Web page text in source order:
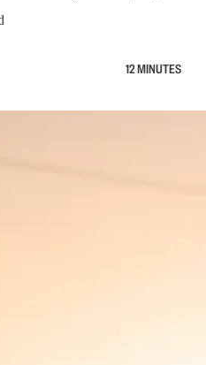
12 MINUTES